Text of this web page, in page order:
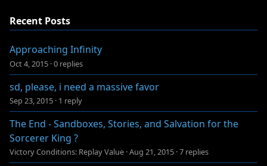
Recent Posts
Approaching Infinity
Oct 4, 2015 ·0 replies
sd, please, i need a massive favor
Sep 23, 2015 · 1 reply
The End - Sandboxes, Stories, and Salvation for the
Sorcerer King ?
Victory Conditions: Replay Value ·Aug 21, 2015 ·7 replies